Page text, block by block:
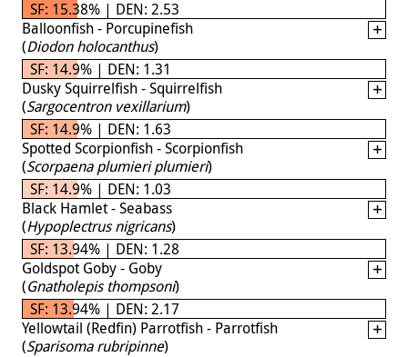
SF: 15.38% | DEN: 2.53
Balloonfish - Porcupinefish
(Diodon holocanthus)
SF: 14.9% | DEN: 1.31
Dusky Squirrelfish - Squirrelfish
(Sargocentron vexillarium)
SF: 14.9% | DEN: 1.63
Spotted Scorpionfish - Scorpionfish
(Scorpaena plumieri plumieri)
SF: 14.9% | DEN: 1.03
Black Hamlet - Seabass
(Hypoplectrus nigricans)
SF: 13.94% | DEN: 1.28
Goldspot Goby - Goby
(Gnatholepis thompsoni)
SF: 13.94% | DEN: 2.17
Yellowtail (Redfin) Parrotfish - Parrotfish
(Sparisoma rubripinne)